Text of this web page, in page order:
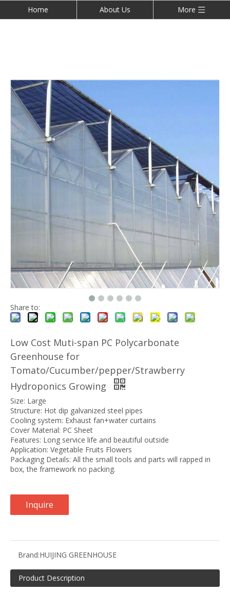
Home About Us More
Share to:
Low Cost Muti-span PC Polycarbonate
Greenhouse for
Tomato/Cucumber/pepper/Strawberry
Hydroponics Growing
Size: Large
Structure: Hot dip galvanized steel pipes
Cooling system: Exhaust fan+water curtains
Cover Material: PC Sheet
Features: Long service life and beautiful outside
Application: Vegetable Fruits Flowers
Packaging Details: All the small tools and parts will rapped in
box, the framework no packing.
Inquire
Brand:HUIJING GREENHOUSE
Product Description